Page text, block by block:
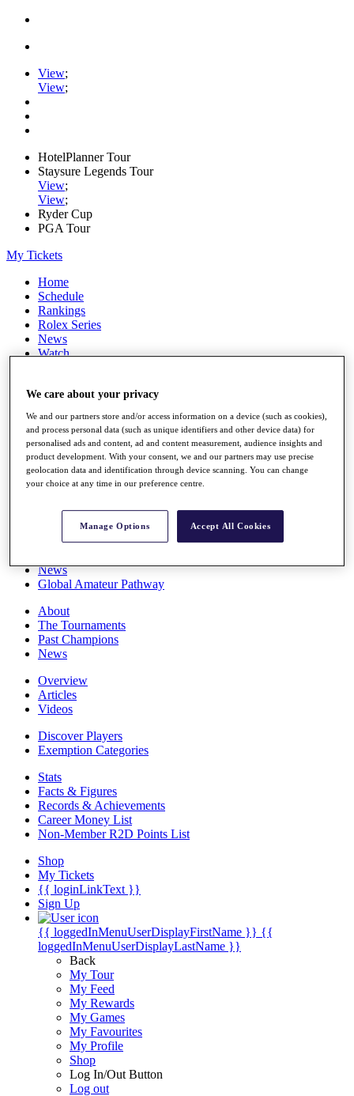
View;
View;
HotelPlanner Tour
Staysure Legends Tour
View;
View;
Ryder Cup
PGA Tour
My Tickets
Home
Schedule
Rankings
Rolex Series
News
Watch
Q School
Destinations
Full Schedule
All You Need to Know
Overview
Rankings
News
Global Amateur Pathway
About
The Tournaments
Past Champions
News
Overview
Articles
Videos
Discover Players
Exemption Categories
Stats
Facts & Figures
Records & Achievements
Career Money List
Non-Member R2D Points List
Shop
My Tickets
{{ loginLinkText }}
Sign Up
{{ loggedInMenuUserDisplayFirstName }} {{
loggedInMenuUserDisplayLastName }}
Back
My Tour
My Feed
My Rewards
My Games
My Favourites
My Profile
Shop
Log In/Out Button
Log out
We care about your privacy
We and our partners store and/or access information on a device (such as cookies),
and process personal data (such as unique identifiers and other device data) for
personalised ads and content, ad and content measurement, audience insights and
product development. With your consent, we and our partners may use precise
geolocation data and identification through device scanning. You can change
your choice at any time in our preference centre.
Manage Options Accept All Cookies